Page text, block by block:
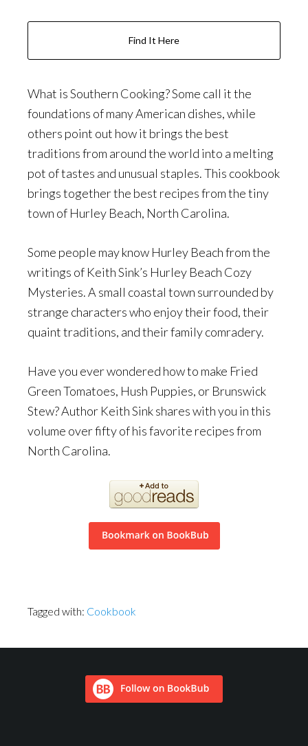
Find It Here
What is Southern Cooking? Some call it the
foundations of many American dishes, while
others point out how it brings the best
traditions from around the world into a melting
pot of tastes and unusual staples. This cookbook
brings together the best recipes from the tiny
town of Hurley Beach, North Carolina.
Some people may know Hurley Beach from the
writings of Keith Sink’s Hurley Beach Cozy
Mysteries. A small coastal town surrounded by
strange characters who enjoy their food, their
quaint traditions, and their family comradery.
Have you ever wondered how to make Fried
Green Tomatoes, Hush Puppies, or Brunswick
Stew? Author Keith Sink shares with you in this
volume over fifty of his favorite recipes from
North Carolina.
Tagged with: Cookbook